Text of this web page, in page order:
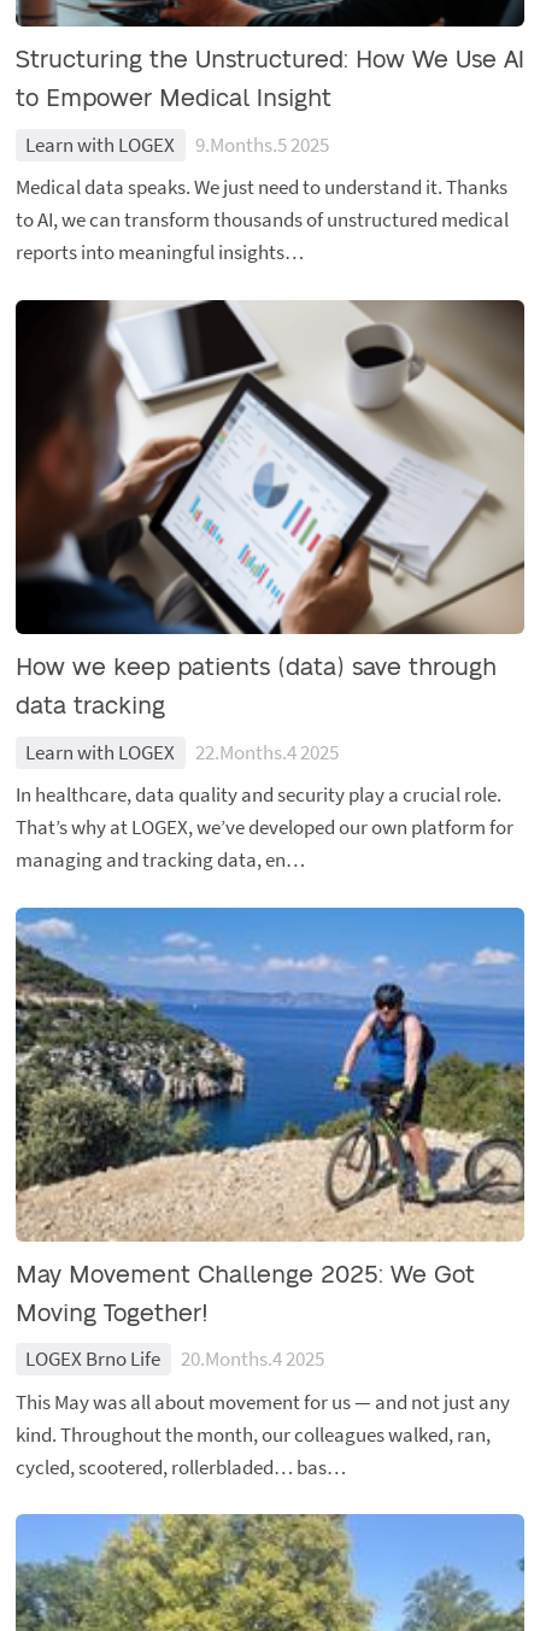
Structuring the Unstructured: How We Use AI
to Empower Medical Insight
Learn with LOGEX
9.Months.5 2025
Medical data speaks. We just need to understand it. Thanks
to AI, we can transform thousands of unstructured medical
reports into meaningful insights…
How we keep patients (data) save through
data tracking
Learn with LOGEX
22.Months.4 2025
In healthcare, data quality and security play a crucial role.
That’s why at LOGEX, we’ve developed our own platform for
managing and tracking data, en…
May Movement Challenge 2025: We Got
Moving Together!
LOGEX Brno Life
20.Months.4 2025
This May was all about movement for us — and not just any
kind. Throughout the month, our colleagues walked, ran,
cycled, scootered, rollerbladed… bas…